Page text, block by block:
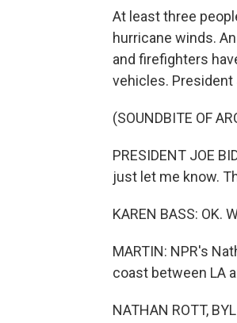
At least three
hurricane winds.
and firefighters
vehicles. President
(SOUNDBITE OF
PRESIDENT JOE
just let me know.
KAREN BASS: OK.
MARTIN: NPR's
coast between LA
NATHAN ROTT,